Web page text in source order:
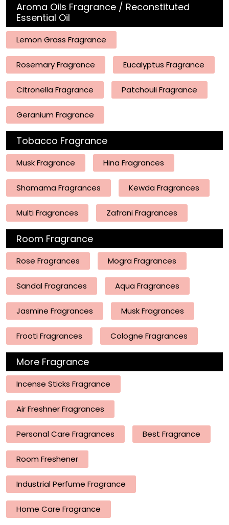
Aroma Oils Fragrance / Reconstituted
Essential Oil
Lemon Grass Fragrance
Rosemary Fragrance Eucalyptus Fragrance
Citronella Fragrance Patchouli Fragrance
Geranium Fragrance
Tobacco Fragrance
Musk Fragrance Hina Fragrances
Shamama Fragrances Kewda Fragrances
Multi Fragrances Zafrani Fragrances
Room Fragrance
Rose Fragrances Mogra Fragrances
Sandal Fragrances Aqua Fragrances
Jasmine Fragrances Musk Fragrances
Frooti Fragrances Cologne Fragrances
More Fragrance
Incense Sticks Fragrance
Air Freshner Fragrances
Personal Care Fragrances Best Fragrance
Room Freshener
Industrial Perfume Fragrance
Home Care Fragrance